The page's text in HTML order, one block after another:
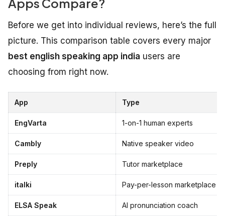
Before we get into individual reviews, here’s the full
picture. This comparison table covers every major
best english speaking app india users are
choosing from right now.
App Type
EngVarta 1-on-1 human experts
Cambly Native speaker video
Preply Tutor marketplace
italki Pay-per-lesson marketplace
ELSA Speak AI pronunciation coach